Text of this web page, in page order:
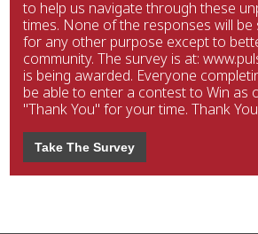
to help us navigate through these
times. None of the responses will
for any other purpose except to
community. The survey is at:
is being awarded. Everyone
be able to enter a contest to Win as
"Thank You" for your time. Thank
Take The Survey